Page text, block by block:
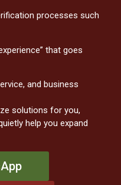
processes such
that goes
and business
solutions for you,
help you expand